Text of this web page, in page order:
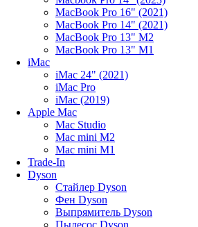
MacBook Pro 16" (2021)
MacBook Pro 14" (2021)
MacBook Pro 13" M2
MacBook Pro 13" M1
iMac
iMac 24" (2021)
iMac Pro
iMac (2019)
Apple Mac
Mac Studio
Mac mini M2
Mac mini M1
Trade-In
Dyson
Стайлер Dyson
Фен Dyson
Выпрямитель Dyson
Пылесос Dyson